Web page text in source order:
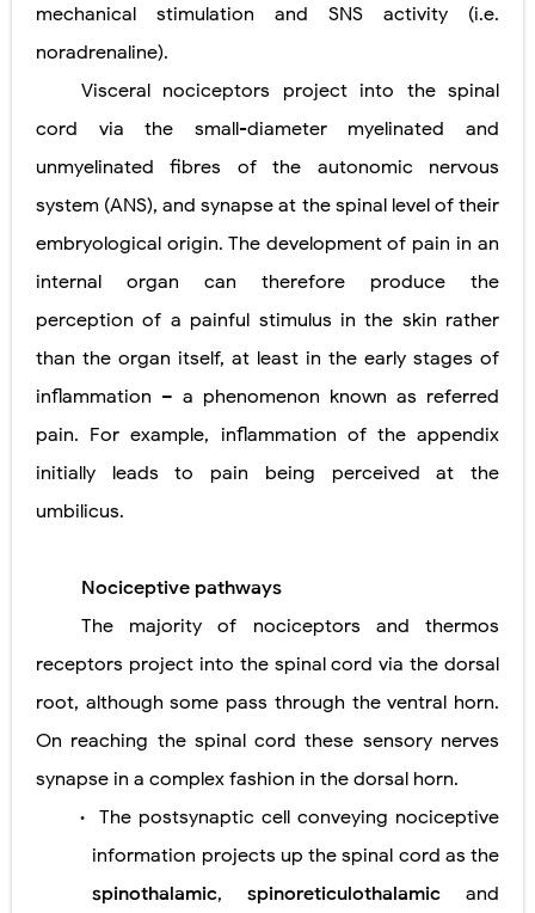
mechanical stimulation and SNS activity (i.e.
noradrenaline).
Visceral nociceptors project into the spinal
cord via the small-diameter myelinated and
unmyelinated fibres of the autonomic
nervous
system (ANS), and synapse at the spinal level of their
embryological origin. The development of pain in an
internal organ can therefore produce the
perception of a painful stimulus in the skin rather
than the organ itself, at least in the early stages of
inflammation – a phenomenon known as referred
pain. For example, inflammation of the appendix
initially leads to pain being perceived at the
umbilicus.
Nociceptive pathways
The majority of nociceptors and thermos
receptors project into the spinal cord via the dorsal
root, although some pass through the ventral horn.
On reaching the spinal cord these sensory nerves
synapse in a complex fashion in the dorsal horn.
•
The postsynaptic cell conveying nociceptive
information projects up the spinal cord as the
spinothalamic,spinoreticulothalamicand